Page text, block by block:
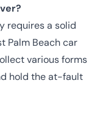
requires a solid
Palm Beach car
various forms
hold the at-fault